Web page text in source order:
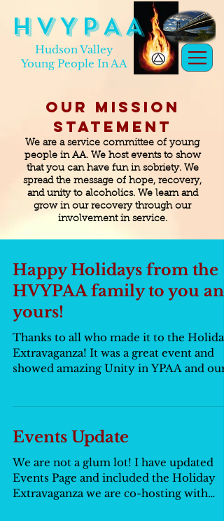
H V Y P A A
Hudson Valley
Young People In AA
Our Mission
Statement
We are a service committee of young
people in AA. We host events to show
that you can have fun in sobriety. We
spread the message of hope, recovery,
and unity to alcoholics. We learn and
grow in our recovery through our
involvement in service.
Happy Holidays from the
HVYPAA family to you
yours!
Thanks to all who made it to the Holiday
Extravaganza! It was a great event and
showed amazing Unity in YPAA and our
Events Update
We are not a glum lot! I have updated
Events Page and included the Holiday
Extravaganza we are co-hosting with